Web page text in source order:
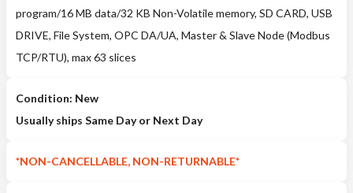
program/16 MB data/32 KB Non-Volatile memory, SD CARD, USB
DRIVE, File System, OPC DA/UA, Master & Slave Node (Modbus
TCP/RTU), max 63 slices
Condition: New
Usually ships Same Day or Next Day
*NON-CANCELLABLE, NON-RETURNABLE*